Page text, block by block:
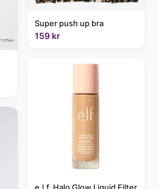
Super push up bra
159 kr